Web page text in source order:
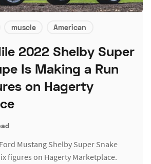
muscle American
2022 Shelby Super
Is Making a Run
on Hagerty
Mustang Shelby Super Snake
figures on Hagerty Marketplace.